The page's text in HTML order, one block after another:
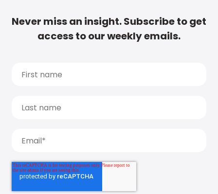
Never miss an insight. Subscribe to get
access to our weekly emails.